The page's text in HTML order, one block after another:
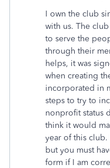
I own the club
with us. The
to serve the
through their
helps, it was
when creating
incorporated in
steps to try to
nonprofit status
think it would
year of this
but you must
form if I am